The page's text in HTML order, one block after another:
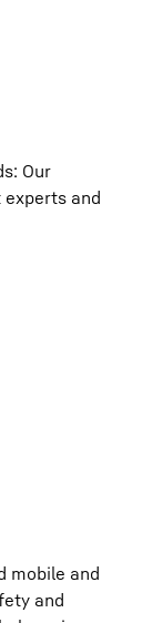
Our
and
mobile and
and